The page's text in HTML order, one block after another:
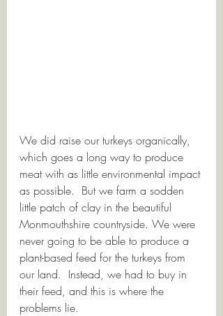
We did raise our turkeys organically,
which goes a long way to produce
meat with as little environmental impact
as possible.  But we farm a sodden
little patch of clay in the beautiful
Monmouthshire countryside. We were
never going to be able to produce a
plant-based feed for the turkeys from
our land.  Instead, we had to buy in
their feed, and this is where the
problems lie.